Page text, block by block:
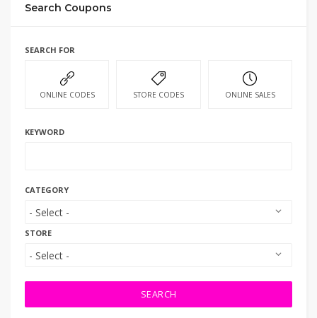
Search Coupons
SEARCH FOR
ONLINE CODES STORE CODES ONLINE SALES
KEYWORD
CATEGORY
STORE
SEARCH